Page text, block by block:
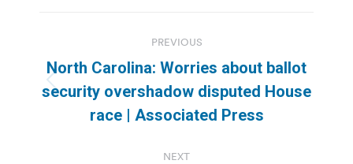
navigation
PREVIOUS
Previous
post:
North Carolina: Worries about ballot
security overshadow disputed House
race | Associated Press
NEXT